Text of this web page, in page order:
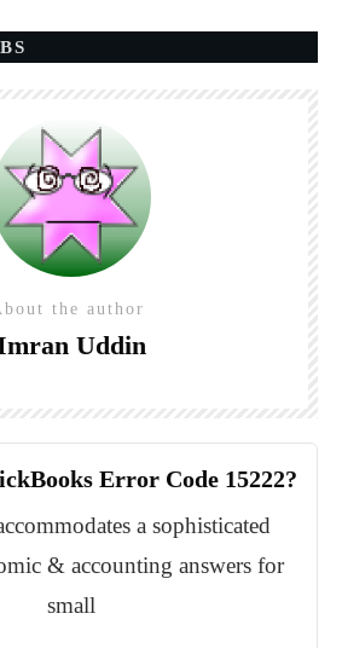
the author
Uddin
Error Code 15222?
a sophisticated
& accounting answers for
small